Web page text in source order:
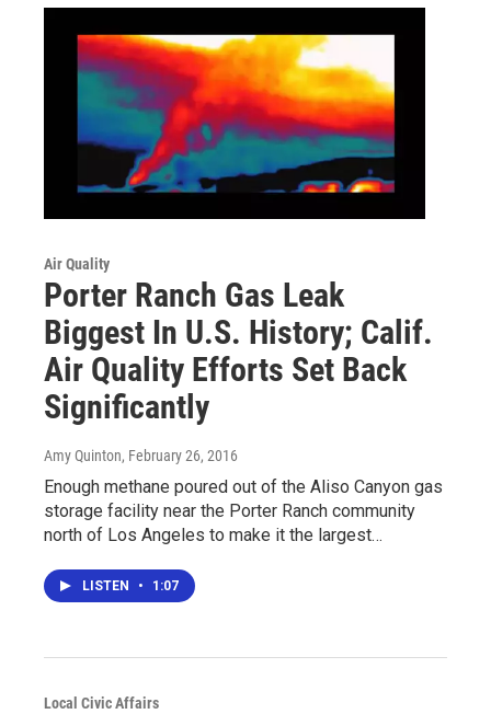
Air Quality
Porter Ranch Gas Leak
Biggest In U.S. History; Calif.
Air Quality Efforts Set Back
Significantly
Amy Quinton, February 26, 2016
Enough methane poured out of the Aliso Canyon gas
storage facility near the Porter Ranch community
north of Los Angeles to make it the largest…
LISTEN • 1:07
Local Civic Affairs